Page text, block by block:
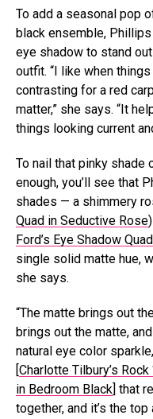
To add a seasonal pop
black ensemble,
eye shadow to stand
outfit. “I like when
contrasting for a red
matter,” she says. “It
things looking current
To nail that pinky
enough, you’ll see that
shades — a shimmery
Quad in Seductive Rose
Ford’s Eye Shadow
single solid matte hue,
she says.
“The matte brings out
brings out the matte,
natural eye color
[Charlotte Tilbury’s
in Bedroom Black] that
together, and it’s the